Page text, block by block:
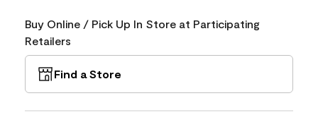
Buy Online / Pick Up In Store at Participating
Retailers
Find a Store